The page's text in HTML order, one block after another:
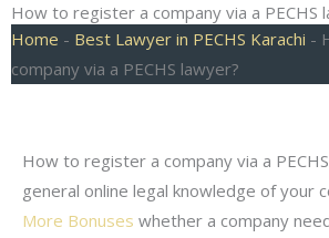
How to register a company via a PECHS
Home - Best Lawyer in PECHS Karachi -
company via a PECHS lawyer?
How to register a company via a
general online legal knowledge of your
More Bonuses whether a company